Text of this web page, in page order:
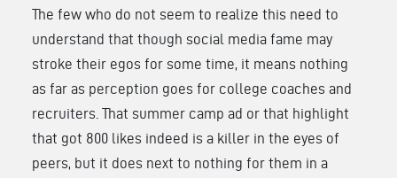
The few who do not seem to realize this need to
understand that though social media fame may
stroke their egos for some time, it means nothing
as far as perception goes for college coaches and
recruiters. That summer camp ad or that highlight
that got 800 likes indeed is a killer in the eyes of
peers, but it does next to nothing for them in a